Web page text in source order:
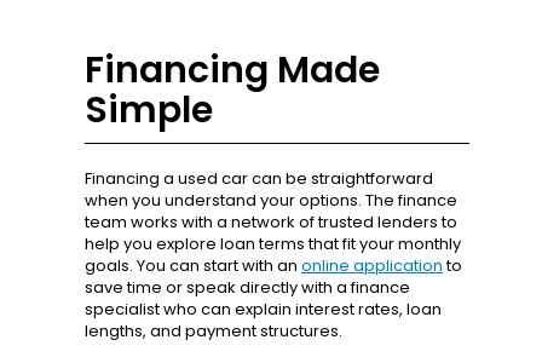
Financing Made
Simple
Financing a used car can be straightforward
when you understand your options. The finance
team works with a network of trusted lenders to
help you explore loan terms that fit your monthly
goals. You can start with an online applicationto
save time or speak directly with a finance
specialist who can explain interest rates, loan
lengths, and payment structures.